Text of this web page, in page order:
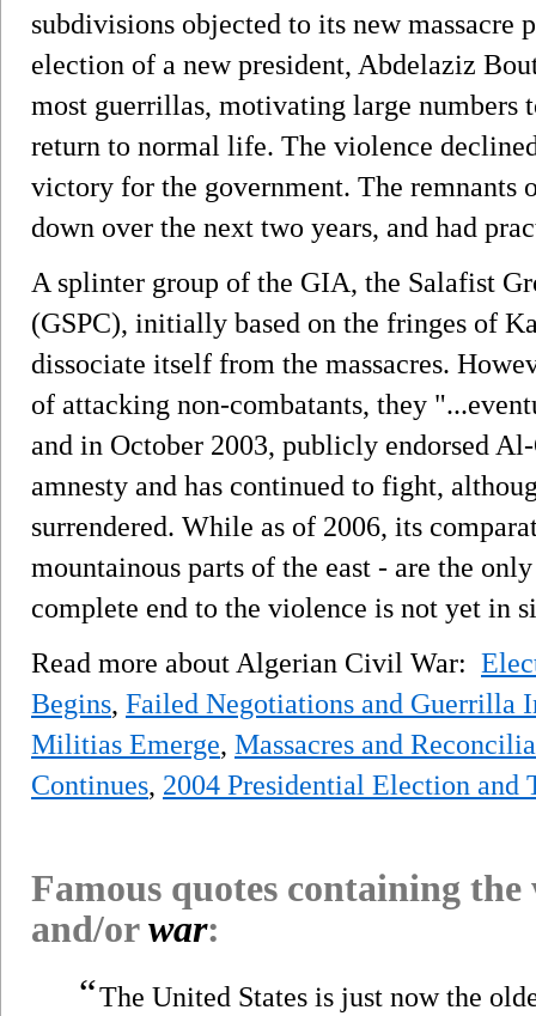
subdivisions objected to its new
election of a new president, Abdelaziz
most guerrillas, motivating large numbers
return to normal life. The violence
victory for the government. The remnants
down over the next two years, and had
A splinter group of the GIA, the Salafist
(GSPC), initially based on the fringes of
dissociate itself from the massacres.
of attacking non-combatants, they
and in October 2003, publicly endorsed
amnesty and has continued to fight,
surrendered. While as of 2006, its
mountainous parts of the east - are the
complete end to the violence is not yet in
Read more about Algerian Civil War:
Begins, Failed Negotiations and Guerrilla
Militias Emerge, Massacres and
Continues, 2004 Presidential Election and
Famous quotes containing
and/orwar:
“The United States is just now the